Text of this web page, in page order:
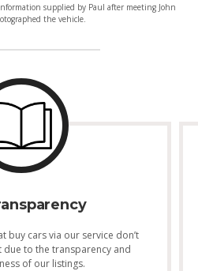
supplied by Paul after meeting John
the vehicle.
buy cars via our service don’t
due to the transparency and
of our listings.